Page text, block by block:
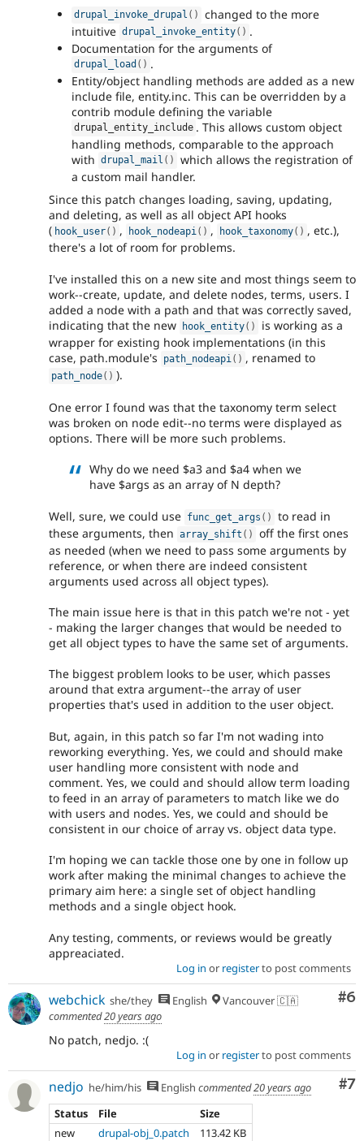
drupal_invoke_drupal ( )
changed to the more
intuitive drupal_invoke_entity( ) .
Documentation for the arguments of
drupal_load ( ) .
Entity/object handling methods are added as a new
include file, entity.inc. This can be overridden by a
contrib module defining the variable
drupal_entity_include . This allows custom object
handling methods, comparable to the approach
with drupal_mail ( )
which allows the registration of
a custom mail handler.
Since this patch changes loading, saving, updating,
and deleting, as well as all object API hooks
( hook_user( ) , hook_nodeapi( ) , hook_taxonomy( ) , etc.),
there's a lot of room for problems.
I've installed this on a new site and most things seem to
work--create, update, and delete nodes, terms, users. I
added a node with a path and that was correctly saved,
indicating that the new
hook_entity( )
is working as a
wrapper for existing hook implementations (in this
case, path.module's
path_nodeapi ( ) , renamed to
path_node( ) ).
One error I found was that the taxonomy term select
was broken on node edit--no terms were displayed as
options. There will be more such problems.
Why do we need $a3 and $a4 when we
have $args as an array of N depth?
Well, sure, we could use func_get_args ( )
to read in
these arguments, then array_shift ( )
off the first ones
as needed (when we need to pass some arguments by
reference, or when there are indeed consistent
arguments used across all object types).
The main issue here is that in this patch we're not - yet
- making the larger changes that would be needed to
get all object types to have the same set of arguments.
The biggest problem looks to be user, which passes
around that extra argument--the array of user
properties that's used in addition to the user object.
But, again, in this patch so far I'm not wading into
reworking everything. Yes, we could and should make
user handling more consistent with node and
comment. Yes, we could and should allow term loading
to feed in an array of parameters to match like we do
with users and nodes. Yes, we could and should be
consistent in our choice of array vs. object data type.
I'm hoping we can tackle those one by one in follow up
work after making the minimal changes to achieve the
primary aim here: a single set of object handling
methods and a single object hook.
Any testing, comments, or reviews would be greatly
appreaciated.
Log in or registerto post comments
#6
webchick she/they English
Vancouver 🇨🇦
commented20 years ago
No patch, nedjo. :(
Log in or registerto post comments
#7
nedjo he/him/his English commented20 years ago
Status
File
Size
new
drupal-obj_0.patch 113.42 KB